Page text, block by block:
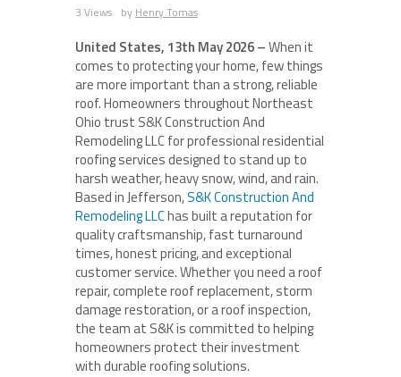
3 Views by Henry Tomas
United States, 13th May 2026 –When it
comes to protecting your home, few things
are more important than a strong, reliable
roof. Homeowners throughout Northeast
Ohio trust S&K Construction And
Remodeling LLC for professional residential
roofing services designed to stand up to
harsh weather, heavy snow, wind, and rain.
Based in Jefferson,S&K Construction And
Remodeling LLChas built a reputation for
quality craftsmanship, fast turnaround
times, honest pricing, and exceptional
customer service. Whether you need a roof
repair, complete roof replacement, storm
damage restoration, or a roof inspection,
the team at S&K is committed to helping
homeowners protect their investment
with durable roofing solutions.